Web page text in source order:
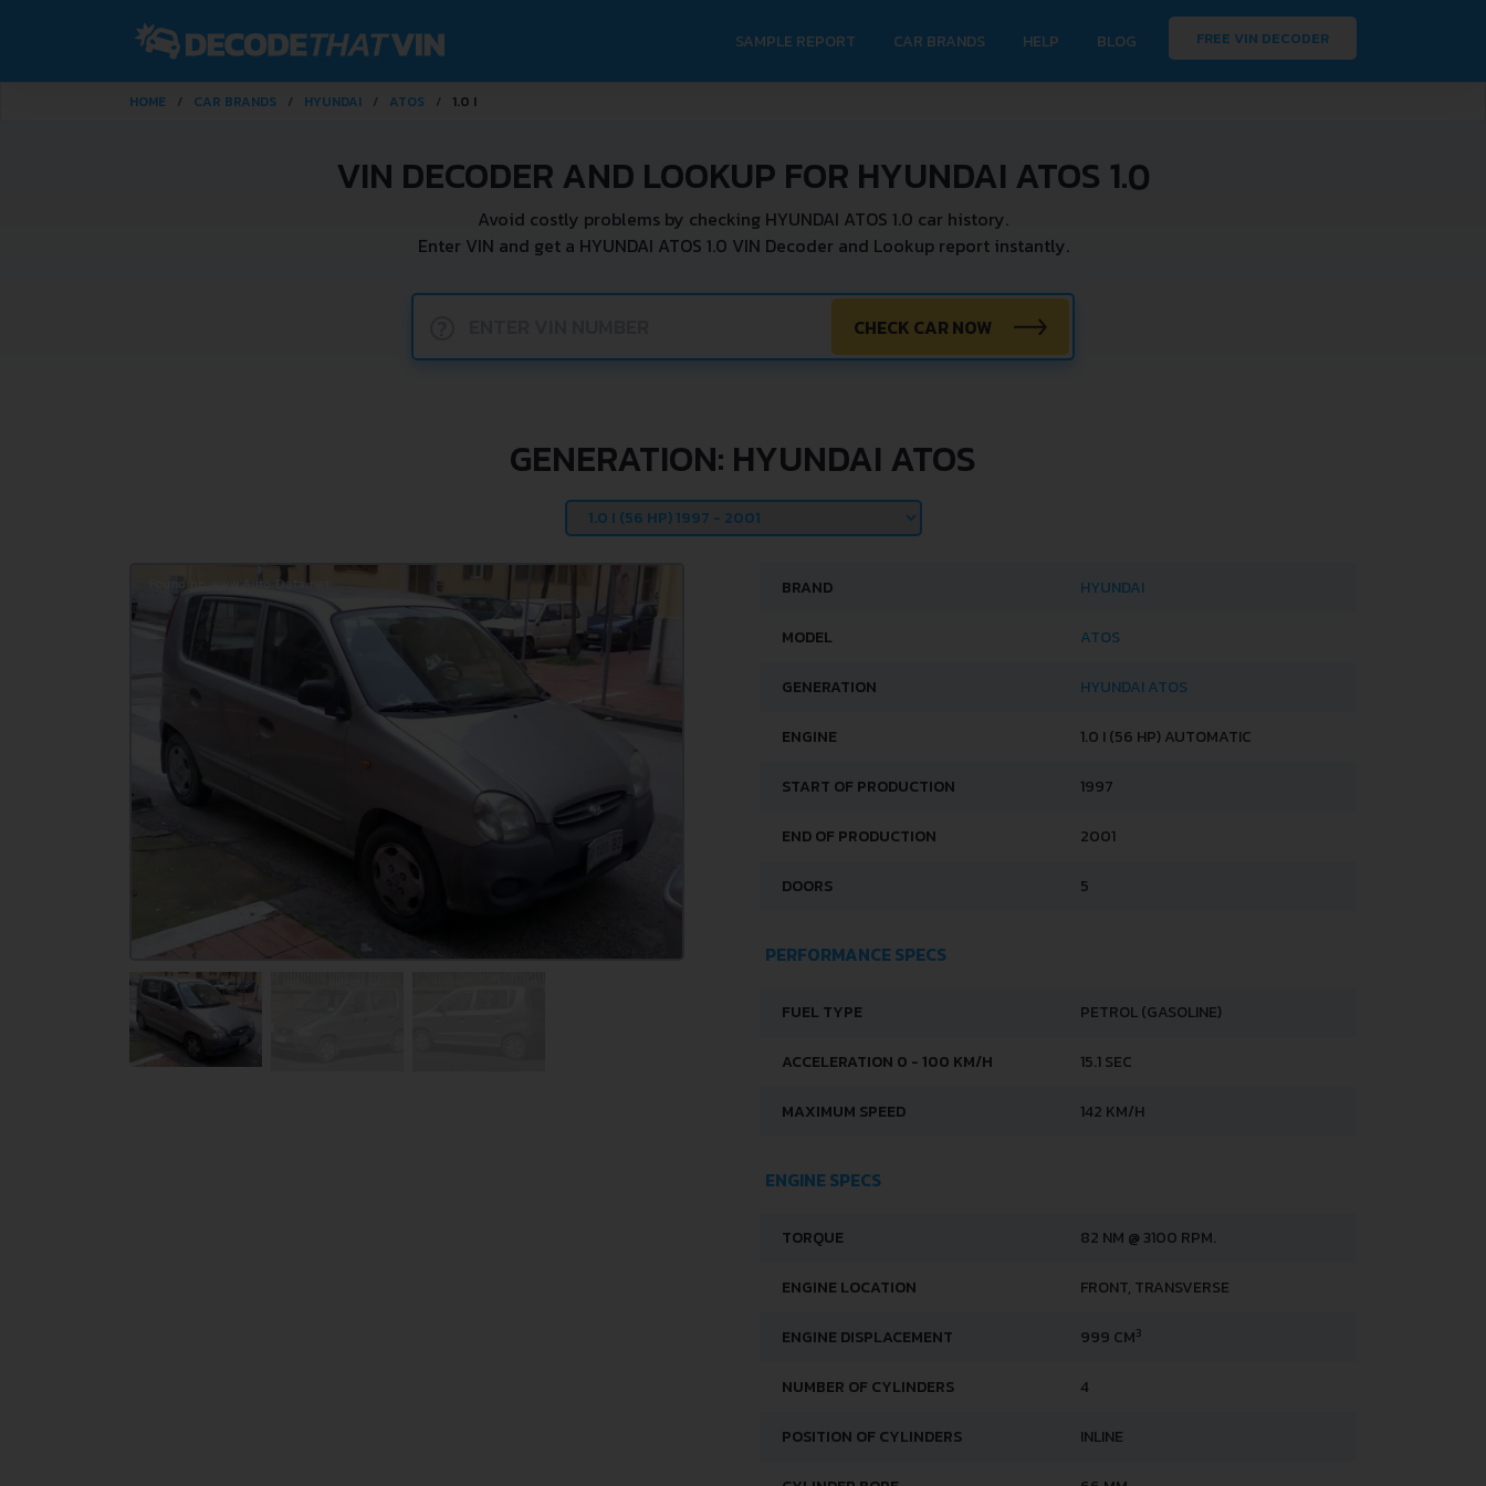
SAMPLE REPORT CAR BRANDS HELP BLOG FREE VIN DECODER
HOME CAR BRANDS HYUNDAI ATOS 1.0 I
VIN DECODER AND LOOKUP FOR HYUNDAI ATOS 1.0
Avoid costly problems by checking HYUNDAI ATOS 1.0 car history.
Enter VIN and get a HYUNDAI ATOS 1.0 VIN Decoder and Lookup report instantly.
CHECK CAR NOW
GENERATION: HYUNDAI ATOS
BRAND HYUNDAI
MODEL ATOS
GENERATION HYUNDAI ATOS
ENGINE 1.0 I (56 HP) AUTOMATIC
START OF PRODUCTION 1997
END OF PRODUCTION 2001
DOORS 5
PERFORMANCE SPECS
FUEL TYPE PETROL (GASOLINE)
ACCELERATION 0 - 100 KM/H 15.1 SEC
MAXIMUM SPEED 142 KM/H
ENGINE SPECS
TORQUE 82 NM @ 3100 RPM.
ENGINE LOCATION FRONT, TRANSVERSE
ENGINE DISPLACEMENT 999 CM3
NUMBER OF CYLINDERS 4
POSITION OF CYLINDERS INLINE